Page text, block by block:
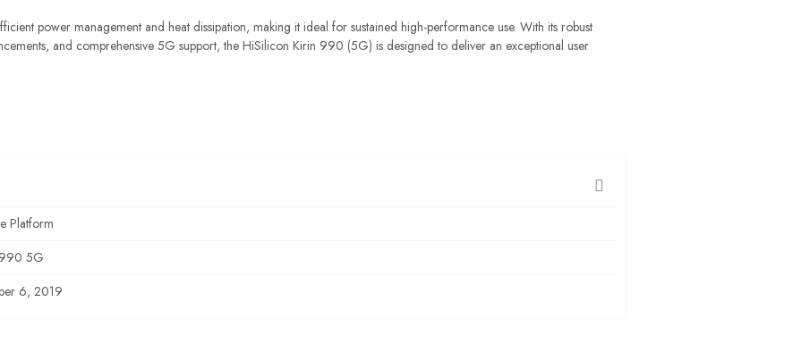
power management and heat dissipation, making it ideal for sustained high-performance use. With its robust
and comprehensive 5G support, the HiSilicon Kirin 990 (5G) is designed to deliver an exceptional user
Platform
5G
6, 2019